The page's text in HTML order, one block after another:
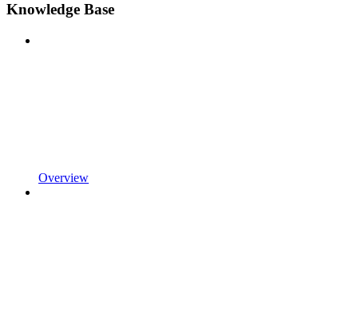
Knowledge Base
Overview